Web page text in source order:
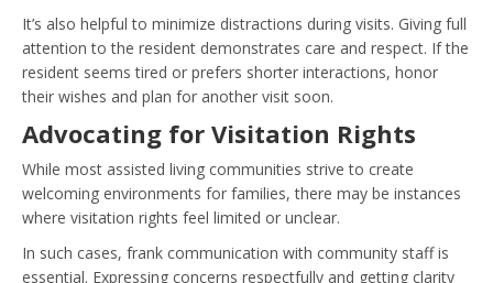
It’s also helpful to minimize distractions during visits. Giving full
attention to the resident demonstrates care and respect. If the
resident seems tired or prefers shorter interactions, honor
their wishes and plan for another visit soon.
Advocating for Visitation Rights
While most assisted living communities strive to create
welcoming environments for families, there may be instances
where visitation rights feel limited or unclear.
In such cases, frank communication with community staff is
essential. Expressing concerns respectfully and getting clarity